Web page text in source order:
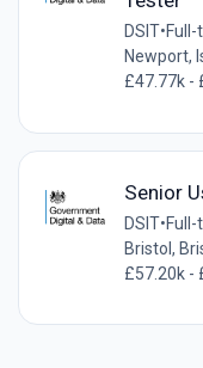
DSIT•
Newport,
£47.77k -
Senior
DSIT•Full-
Bristol,
£57.20k -